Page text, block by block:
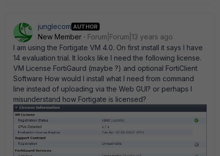
junglecom AUTHOR
New Member
Forum|Forum|13 years ago
I am using the Fortigate VM 4.0. On first install it says I have
14 evaluation trial. It looks like I need the following license.
VM License FortiGaurd (maybe ?) and optional FortiClient
Software How would I install what I need from command
line instead of uploading via the Web GUI? or perhaps I
misunderstand how Fortigate is licensed?